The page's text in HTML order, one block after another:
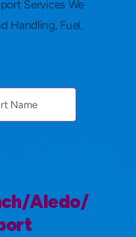
Services We
Handling, Fuel,
Aledo/